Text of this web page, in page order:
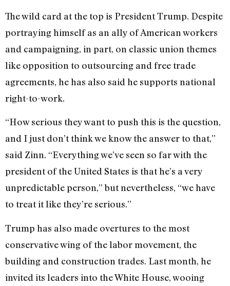
The wild card at the top is President Trump. Despite
portraying himself as an ally of American workers
and campaigning, in part, on classic union themes
like opposition to outsourcing and free trade
agreements, he has also said he supports national
right-to-work.
“How serious they want to push this is the question,
and I just don’t think we know the answer to that,”
said Zinn. “Everything we’ve seen so far with the
president of the United States is that he’s a very
unpredictable person,” but nevertheless, “we have
to treat it like they’re serious.”
Trump has also made overtures to the most
conservative wing of the labor movement, the
building and construction trades. Last month, he
invited its leaders into the White House, wooing